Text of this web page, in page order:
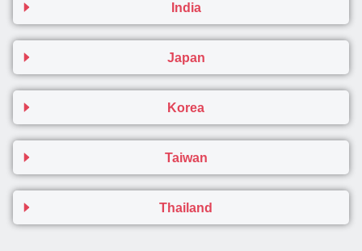
India
Japan
Korea
Taiwan
Thailand